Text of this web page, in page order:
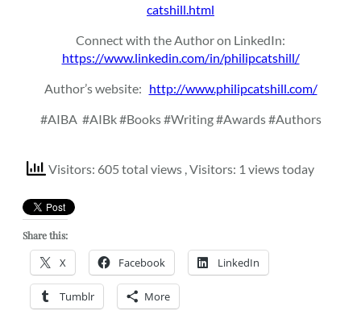
catshill.html
Connect with the Author on LinkedIn:
https://www.linkedin.com/in/philipcatshill/
Author’s website: http://www.philipcatshill.com/
#AIBA #AIBk #Books #Writing #Awards #Authors
Visitors: 605 total views , Visitors: 1 views today
Share this:
X Facebook LinkedIn
Tumblr More